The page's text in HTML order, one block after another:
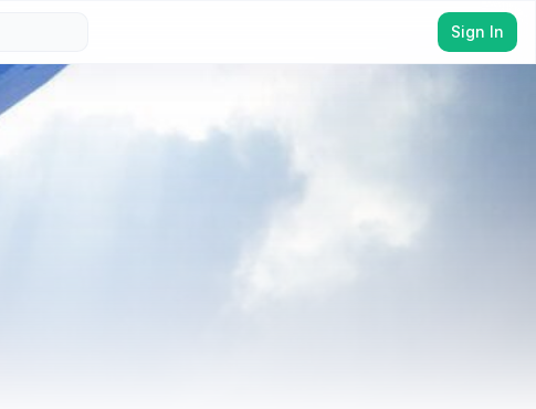
Sign In